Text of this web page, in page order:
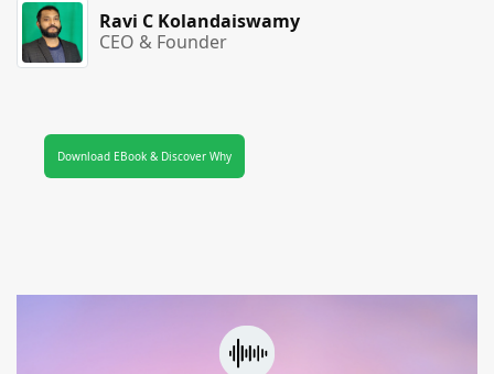
Ravi C Kolandaiswamy
CEO & Founder
Download EBook & Discover Why